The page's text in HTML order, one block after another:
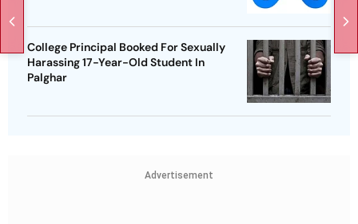
College Principal Booked For Sexually
Harassing 17-Year-Old Student In
Palghar
Advertisement